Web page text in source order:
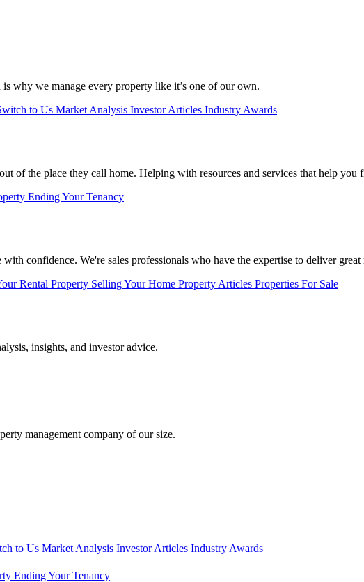
why we manage every property like it’s one of our own.
to Us Market Analysis Investor Articles Industry Awards
of the place they call home. Helping with resources and services that help
Ending Your Tenancy
confidence. We're sales professionals who have the expertise to deliver
Rental Property Selling Your Home Property Articles Properties For Sale
insights, and investor advice.
management company of our size.
to Us Market Analysis Investor Articles Industry Awards
Ending Your Tenancy